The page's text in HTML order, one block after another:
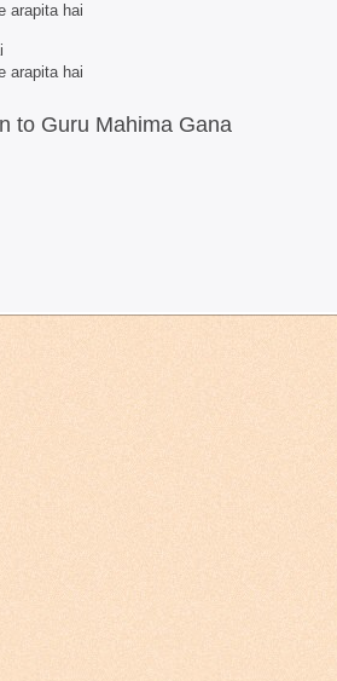
arapita hai
arapita hai
to Guru Mahima Gana